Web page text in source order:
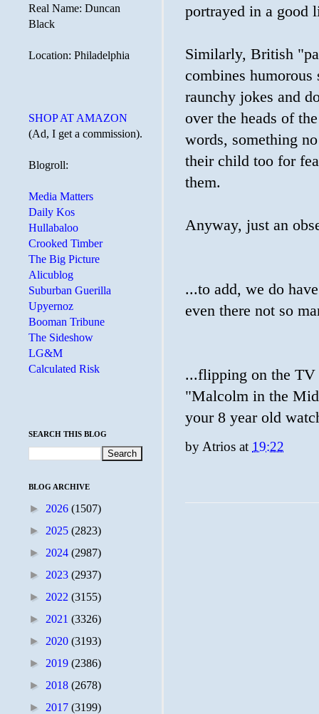
portrayed in a good
Similarly, British
combines
raunchy jokes and
over the heads of
words, something
their child too for
them.
Anyway, just an
...to add, we do
even there not so
...flipping on the
"Malcolm in the
your 8 year old
byAtrios at 19:22
Real Name: Duncan
Black
Location: Philadelphia
SHOP AT AMAZON
(Ad, I get a commission).
Blogroll:
Media Matters
Daily Kos
Hullabaloo
Crooked Timber
The Big Picture
Alicublog
Suburban Guerilla
Upyernoz
Booman Tribune
The Sideshow
LG&M
Calculated Risk
SEARCH THIS BLOG
BLOG ARCHIVE
► 2026 (1507)
► 2025 (2823)
► 2024 (2987)
► 2023 (2937)
► 2022 (3155)
► 2021 (3326)
► 2020 (3193)
► 2019 (2386)
► 2018 (2678)
► 2017 (3199)